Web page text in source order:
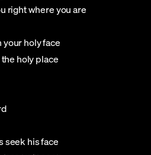
right where you are
your holy face
holy place
seek his face